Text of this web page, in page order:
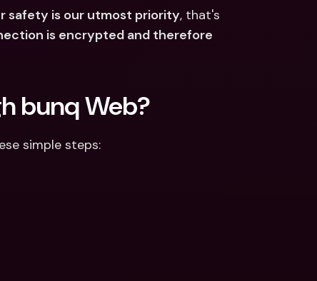
safety is our utmost priority, that's
is encrypted and therefore
bunq Web?
simple steps: